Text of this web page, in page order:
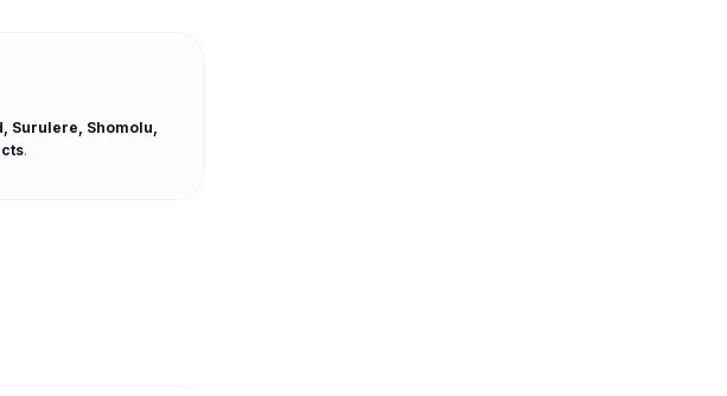
Surulere, Shomolu,
.